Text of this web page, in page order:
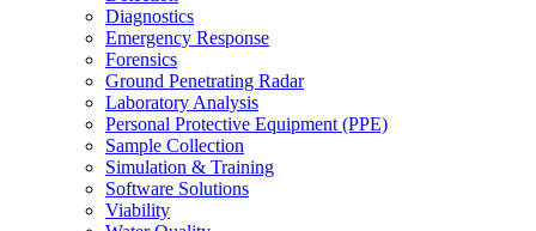
Diagnostics
Emergency Response
Forensics
Ground Penetrating Radar
Laboratory Analysis
Personal Protective Equipment (PPE)
Sample Collection
Simulation & Training
Software Solutions
Viability